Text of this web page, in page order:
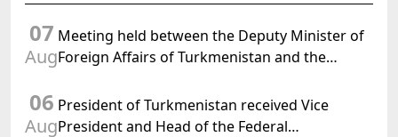
07
Aug
Meeting held between the Deputy Minister of
Foreign Affairs of Turkmenistan and the
Turkmenistan
06
Aug
President of Turkmenistan received Vice
President and Head of the Federal